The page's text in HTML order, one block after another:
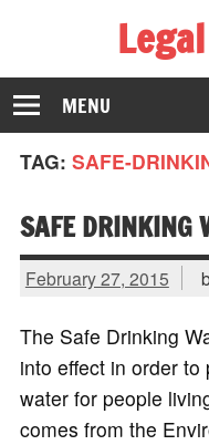
The Law Dictionary
MENU
TAG: SAFE-
SAFE DRINKING
February 27, 2015
The Safe Drinking
into effect in order
water for people
comes from the